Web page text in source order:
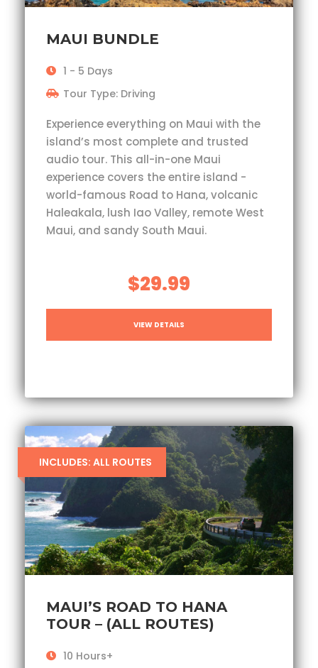
MAUI BUNDLE
1 - 5 Days
Tour Type: Driving
Experience everything on Maui with the
island’s most complete and trusted
audio tour. This all-in-one Maui
experience covers the entire island -
world-famous Road to Hana, volcanic
Haleakala, lush Iao Valley, remote West
Maui, and sandy South Maui.
$29.99
VIEW DETAILS
INCLUDES: ALL ROUTES
MAUI’S ROAD TO HANA
TOUR – (ALL ROUTES)
10 Hours+